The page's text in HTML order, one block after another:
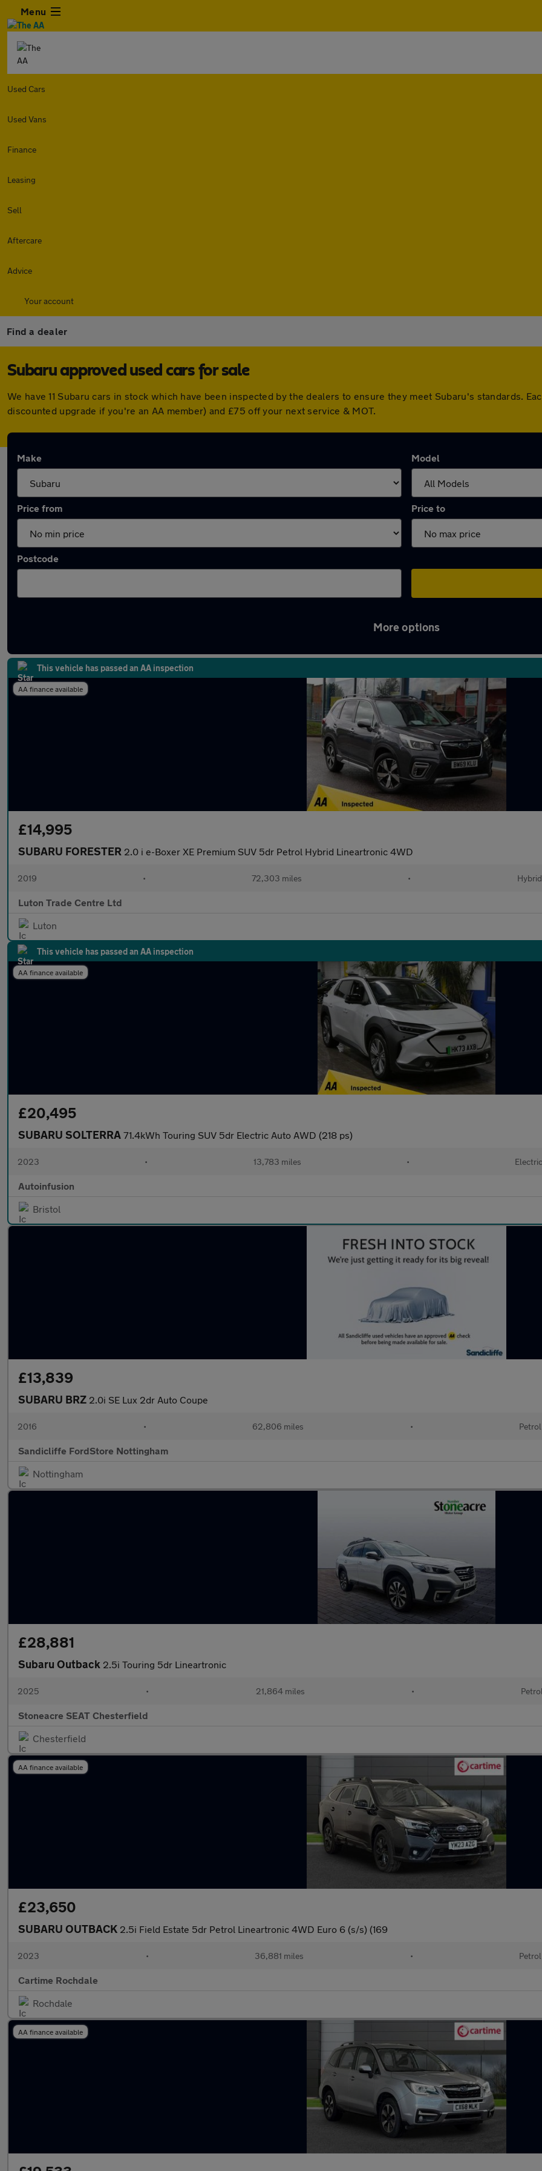
Menu
Used Cars
Used Vans
Finance
Leasing
Sell
Aftercare
Advice
Your account
Find a dealer
Subaru approved used cars for sale
We have 11 Subaru cars in stock which have been inspected by the dealers to ensure they meet Subaru's standards.
discounted upgrade if you're an AA member) and £75 off your next service & MOT.
Make Model
Price from Price to
Postcode
More options
This vehicle has passed an AA inspection
AA finance available
£14,995
SUBARU FORESTER 2.0 i e-Boxer XE Premium SUV 5dr Petrol Hybrid Lineartronic 4WD
2019 • 72,303 miles • Hybrid
Luton Trade Centre Ltd
Luton
This vehicle has passed an AA inspection
AA finance available
£20,495
SUBARU SOLTERRA 71.4kWh Touring SUV 5dr Electric Auto AWD (218 ps)
2023 • 13,783 miles • Electric
Autoinfusion
Bristol
£13,839
SUBARU BRZ 2.0i SE Lux 2dr Auto Coupe
2016 • 62,806 miles • Petrol
Sandicliffe FordStore Nottingham
Nottingham
£28,881
Subaru Outback 2.5i Touring 5dr Lineartronic
2025 • 21,864 miles • Petrol
Stoneacre SEAT Chesterfield
Chesterfield
AA finance available
£23,650
SUBARU OUTBACK 2.5i Field Estate 5dr Petrol Lineartronic 4WD Euro 6 (s/s) (169
2023 • 36,881 miles • Petrol
Cartime Rochdale
Rochdale
AA finance available